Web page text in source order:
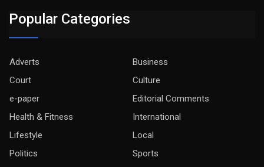
Popular Categories
Adverts
Business
Court
Culture
e-paper
Editorial Comments
Health & Fitness
International
Lifestyle
Local
Politics
Sports